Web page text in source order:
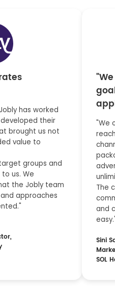
has worked
their
brought us not
value to
groups and
us. We
the Jobly team
approaches
"We
The
and
Sini
SOL